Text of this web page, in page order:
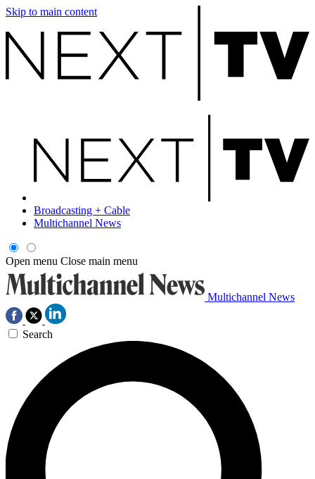
Skip to main content
Broadcasting + Cable
Multichannel News
Open menu Close main menu
Multichannel News
Search